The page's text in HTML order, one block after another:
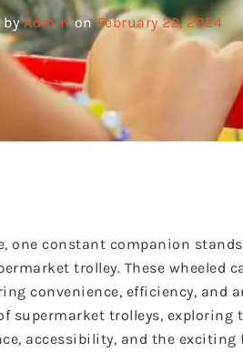
by Admin on February 22, 2024
one constant companion
trolley. These wheeled
convenience, efficiency, and
supermarket trolleys,
accessibility, and the exciting